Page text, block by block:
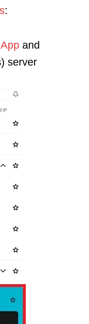
:
and
server